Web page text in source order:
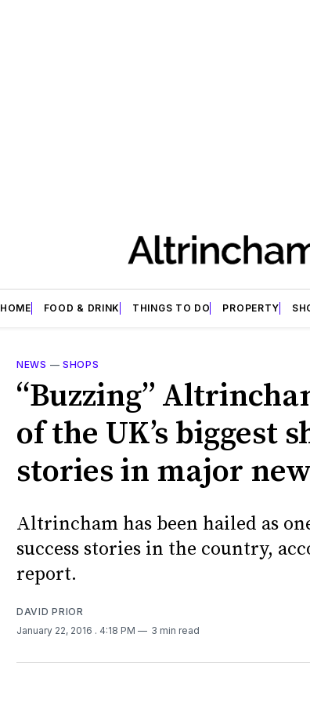
HOME FOOD & DRINK THINGS TO DO PROPERTY
NEWS — SHOPS
“Buzzing”
of the UK’s biggest
stories in major
Altrincham has been hailed as
success stories in the country,
report.
DAVID PRIOR
January 22, 2016 . 4:18 PM 3 min read